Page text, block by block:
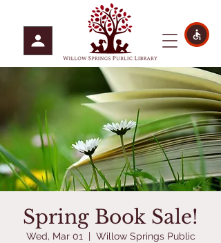
Spring Book Sale!
Wed, Mar 01
  |
Willow Springs Public